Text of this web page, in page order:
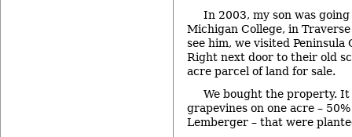
In 2003, my son was
Michigan College, in
see him, we visited Peninsula
Right next door to their old
acre parcel of land for sale.
We bought the property.
grapevines on one acre –
Lemberger – that were